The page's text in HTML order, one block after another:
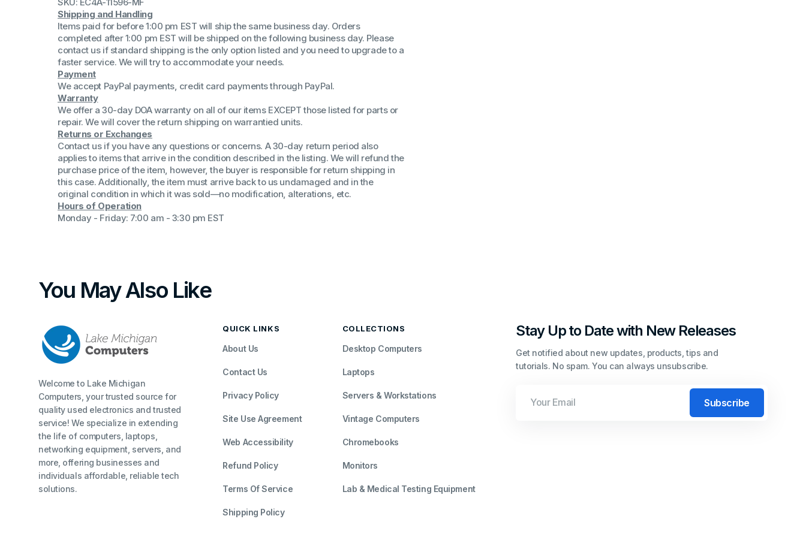
Xeon Processors
iSeries 13th Gen
Intel Ultra CPU's
SKU: EC4A-11596-MF
Shipping and Handling
Items paid for before 1:00 pm EST will ship the same business day. Orders
completed after 1:00 pm EST will be shipped on the following business day. Please
contact us if standard shipping is the only option listed and you need to upgrade to a
faster service. We will try to accommodate your needs.
Payment
We accept PayPal payments, credit card payments through PayPal.
Warranty
We offer a 30-day DOA warranty on all of our items EXCEPT those listed for parts or
repair. We will cover the return shipping on warrantied units.
Returns or Exchanges
Contact us if you have any questions or concerns. A 30-day return period also
applies to items that arrive in the condition described in the listing. We will refund the
purchase price of the item, however, the buyer is responsible for return shipping in
this case. Additionally, the item must arrive back to us undamaged and in the
original condition in which it was sold—no modification, alterations, etc.
Hours of Operation
Monday - Friday: 7:00 am - 3:30 pm EST
You May Also Like
Welcome to Lake Michigan
Computers, your trusted source for
quality used electronics and trusted
service! We specialize in extending
the life of computers, laptops,
networking equipment, servers, and
more, offering businesses and
individuals affordable, reliable tech
solutions.
QUICK LINKS
About Us
Contact Us
Privacy Policy
Site Use Agreement
Web Accessibility
Refund Policy
Terms Of Service
Shipping Policy
COLLECTIONS
Desktop Computers
Laptops
Servers & Workstations
Vintage Computers
Chromebooks
Monitors
Lab & Medical Testing Equipment
Stay Up to Date with New Releases
Get notified about new updates, products, tips and
tutorials. No spam. You can always unsubscribe.
Email
Subscribe